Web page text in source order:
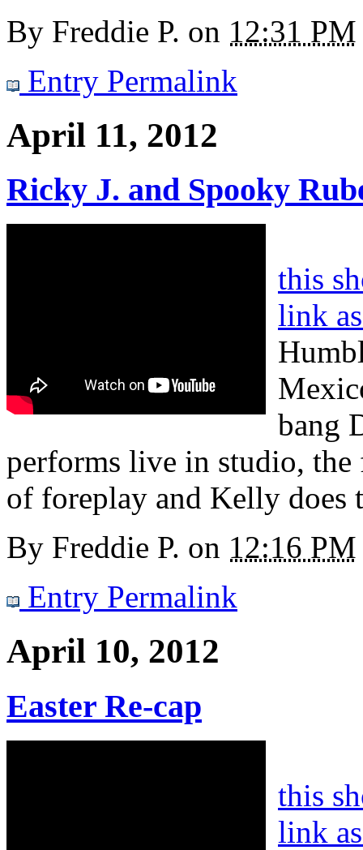
By Freddie P. on 12:31 PM
Entry Permalink
April 11, 2012
Ricky J. and Spooky
this
link
bang
performs live in studio,
of foreplay and Kelly does
By Freddie P. on 12:16 PM
Entry Permalink
April 10, 2012
Easter Re-cap
this
link